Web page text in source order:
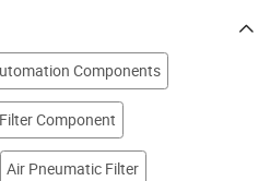
Components
Component
Air Pneumatic Filter